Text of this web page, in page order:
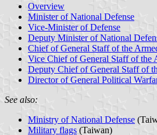
Overview
Minister of National Defense
Vice-Minister of Defense
Deputy Minister of National
Chief of General Staff of the
Vice Chief of General Staff of the
Deputy Chief of General Staff of
Director of General Political
See also:
Ministry of National Defense
Military flags (Taiwan)